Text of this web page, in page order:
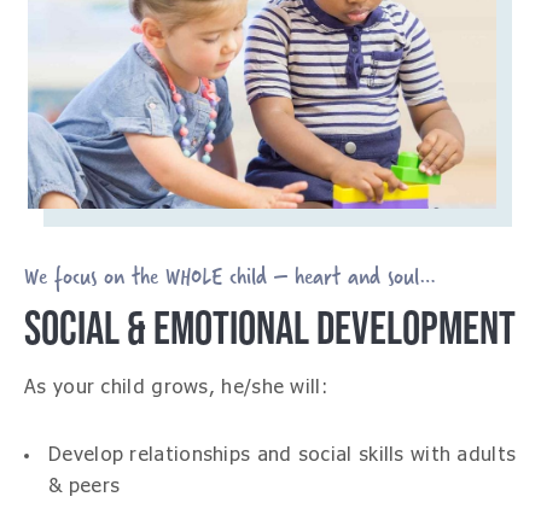
We focus on the WHOLE child – heart and soul…
SOCIAL & EMOTIONAL DEVELOPMENT
As your child grows, he/she will:
Develop relationships and social skills with adults
& peers